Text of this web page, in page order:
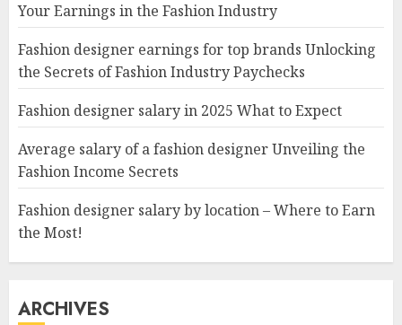
Your Earnings in the Fashion Industry
Fashion designer earnings for top brands Unlocking
the Secrets of Fashion Industry Paychecks
Fashion designer salary in 2025 What to Expect
Average salary of a fashion designer Unveiling the
Fashion Income Secrets
Fashion designer salary by location – Where to Earn
the Most!
ARCHIVES